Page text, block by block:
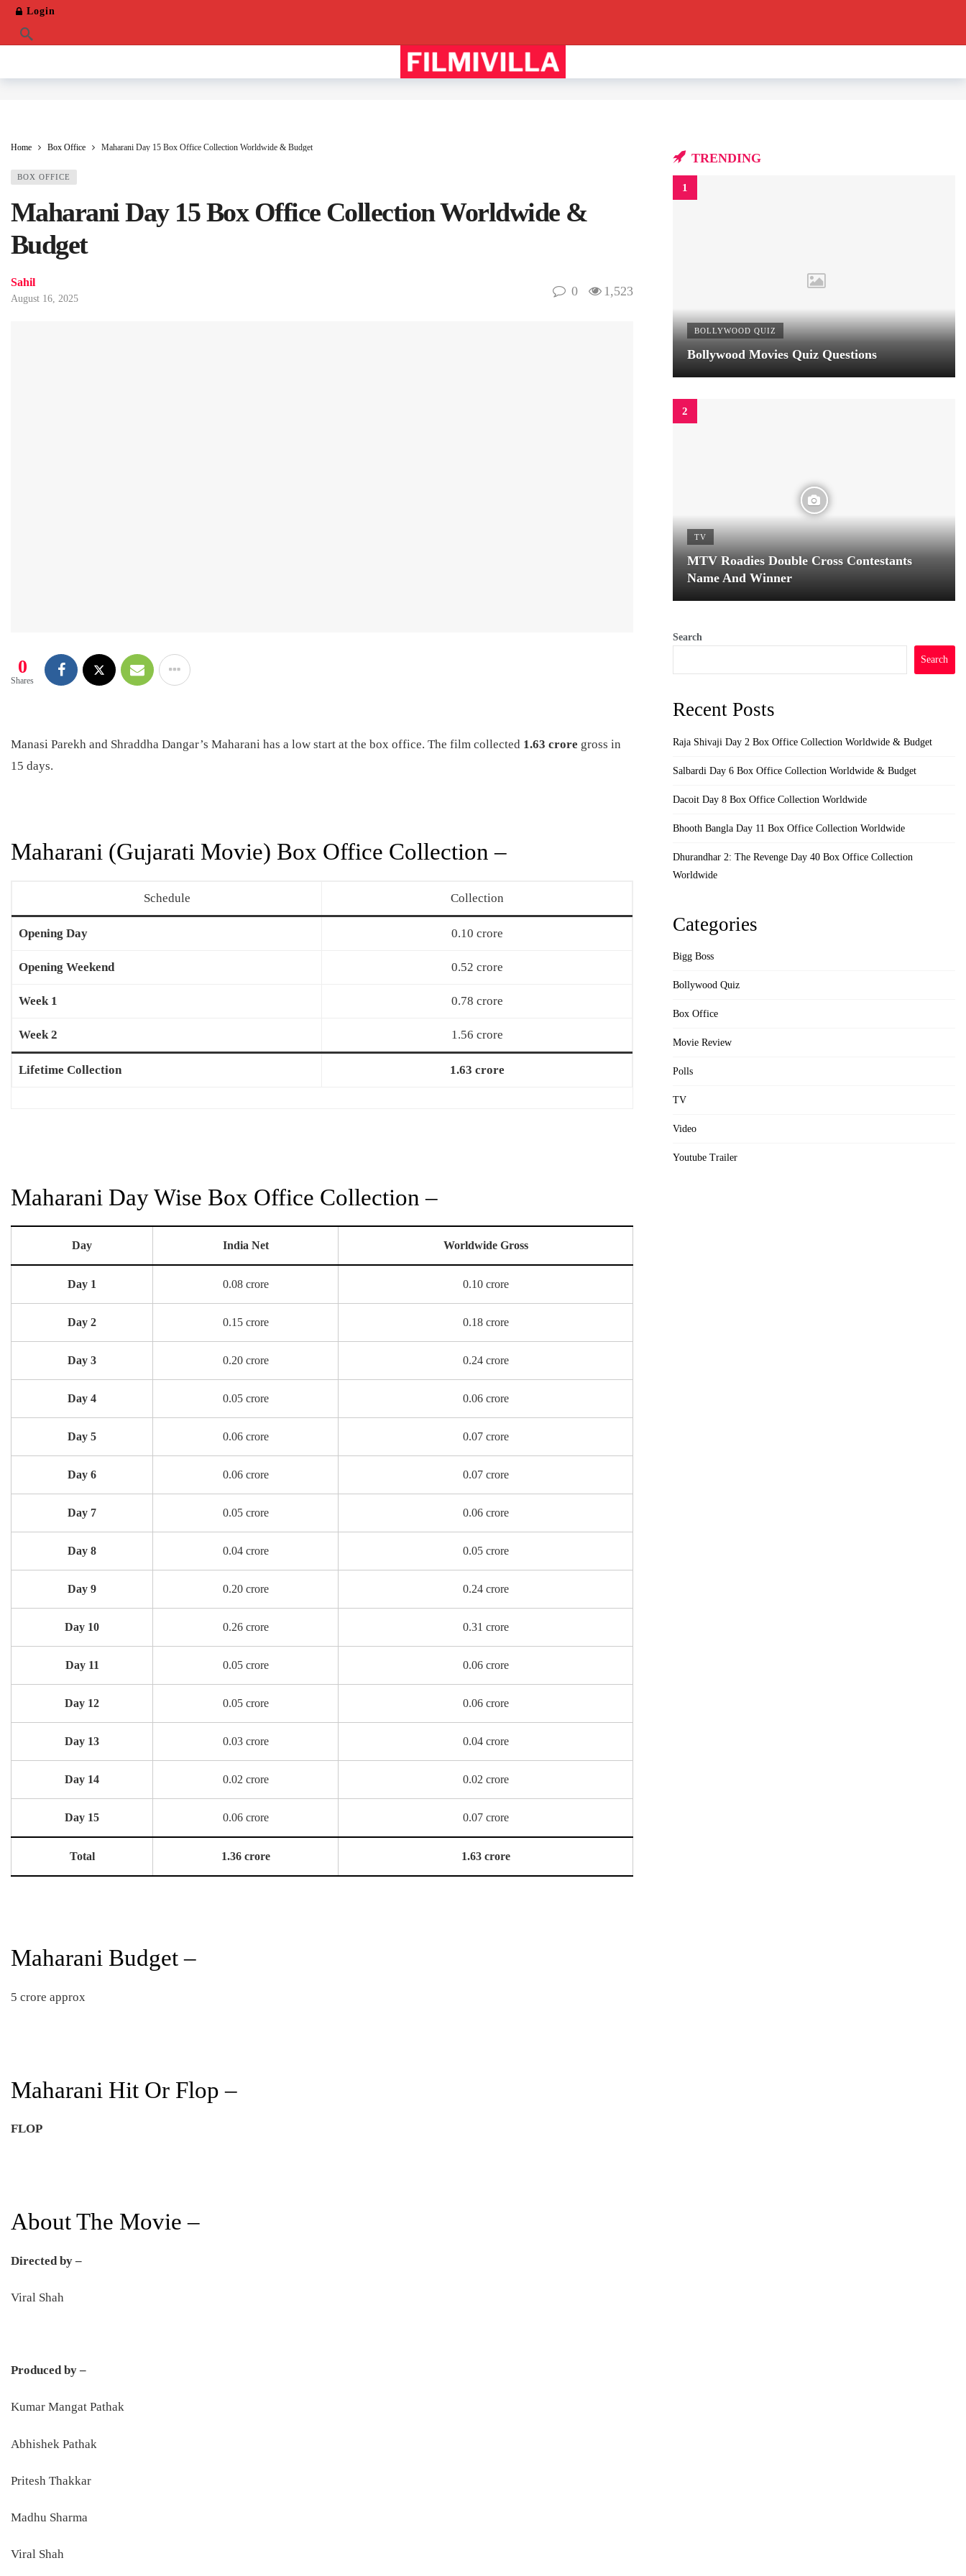
Login
Home Box Office Maharani Day 15 Box Office Collection Worldwide & Budget
BOX OFFICE
Maharani Day 15 Box Office Collection Worldwide &
Budget
Sahil
August 16, 2025
0 1,523
0
Shares
Manasi Parekh and Shraddha Dangar’s Maharani has a low start at the box office. The film collected 1.63 crore gross in
15 days.
Maharani (Gujarati Movie) Box Office Collection –
Schedule Collection
Opening Day 0.10 crore
Opening Weekend 0.52 crore
Week 1 0.78 crore
Week 2 1.56 crore
Lifetime Collection 1.63 crore
Maharani Day Wise Box Office Collection –
Day India Net Worldwide Gross
Day 1 0.08 crore 0.10 crore
Day 2 0.15 crore 0.18 crore
Day 3 0.20 crore 0.24 crore
Day 4 0.05 crore 0.06 crore
Day 5 0.06 crore 0.07 crore
Day 6 0.06 crore 0.07 crore
Day 7 0.05 crore 0.06 crore
Day 8 0.04 crore 0.05 crore
Day 9 0.20 crore 0.24 crore
Day 10 0.26 crore 0.31 crore
Day 11 0.05 crore 0.06 crore
Day 12 0.05 crore 0.06 crore
Day 13 0.03 crore 0.04 crore
Day 14 0.02 crore 0.02 crore
Day 15 0.06 crore 0.07 crore
Total 1.36 crore 1.63 crore
Maharani Budget –
5 crore approx
Maharani Hit Or Flop –
FLOP
About The Movie –
Directed by –
Viral Shah
Produced by –
Kumar Mangat Pathak
Abhishek Pathak
Pritesh Thakkar
Madhu Sharma
Viral Shah
TRENDING
BOLLYWOOD QUIZ
Bollywood Movies Quiz Questions
TV
MTV Roadies Double Cross Contestants
Name And Winner
Search
Search
Recent Posts
Raja Shivaji Day 2 Box Office Collection Worldwide & Budget
Salbardi Day 6 Box Office Collection Worldwide & Budget
Dacoit Day 8 Box Office Collection Worldwide
Bhooth Bangla Day 11 Box Office Collection Worldwide
Dhurandhar 2: The Revenge Day 40 Box Office Collection
Worldwide
Categories
Bigg Boss
Bollywood Quiz
Box Office
Movie Review
Polls
TV
Video
Youtube Trailer